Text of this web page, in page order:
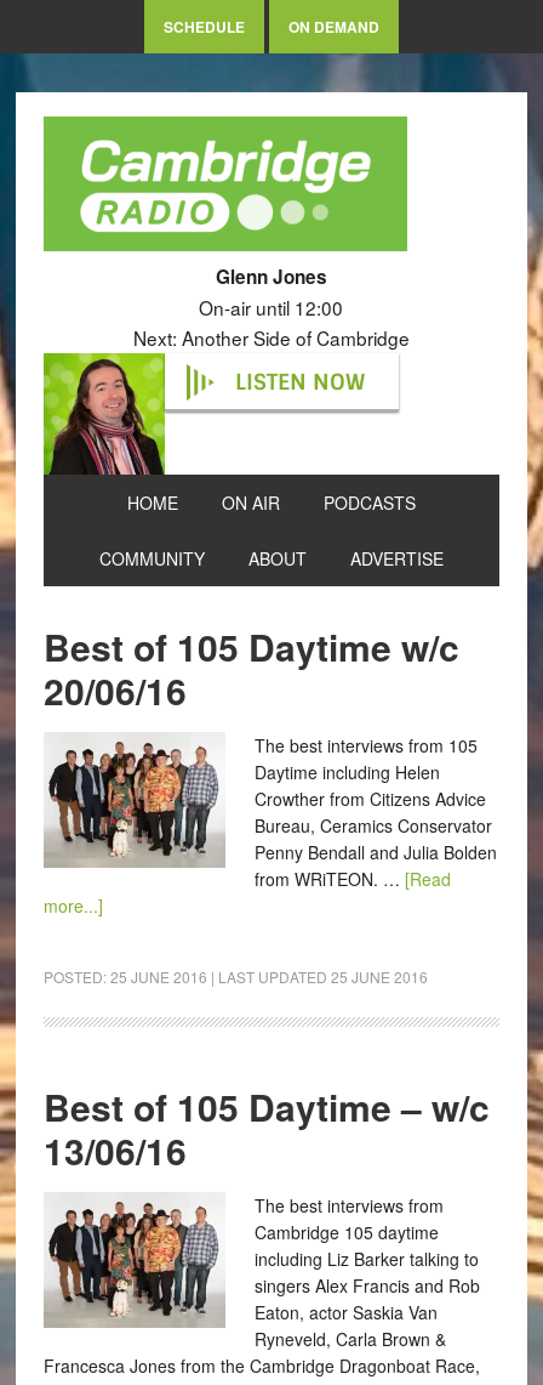
SCHEDULE ON DEMAND
Glenn Jones
On-air until 12:00
Next: Another Side of Cambridge
LISTEN NOW
HOME ON AIR PODCASTS
COMMUNITY ABOUT ADVERTISE
Best of 105 Daytime w/c
20/06/16
The best interviews from 105
Daytime including Helen
Crowther from Citizens Advice
Bureau, Ceramics Conservator
Penny Bendall and Julia Bolden
from WRiTEON. … [Read
more...]
POSTED:25 JUNE 2016 | LAST UPDATED 25 JUNE 2016
Best of 105 Daytime – w/c
13/06/16
The best interviews from
Cambridge 105 daytime
including Liz Barker talking to
singers Alex Francis and Rob
Eaton, actor Saskia Van
Ryneveld, Carla Brown &
Francesca Jones from the Cambridge Dragonboat Race,